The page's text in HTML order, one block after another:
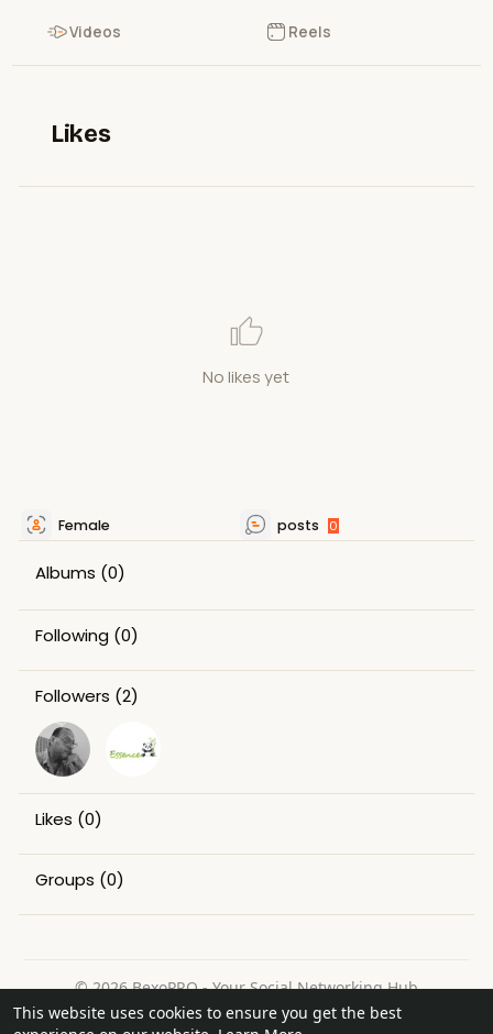
This website uses cookies to ensure you get the best
Videos Reels
Likes
No likes yet
Female posts 0
Albums (0)
Following (0)
Followers (2)
Likes (0)
Groups (0)
© 2026 BexoPRO - Your Social Networking Hub
Home
About Contact Us Privacy Policy
Terms of Use